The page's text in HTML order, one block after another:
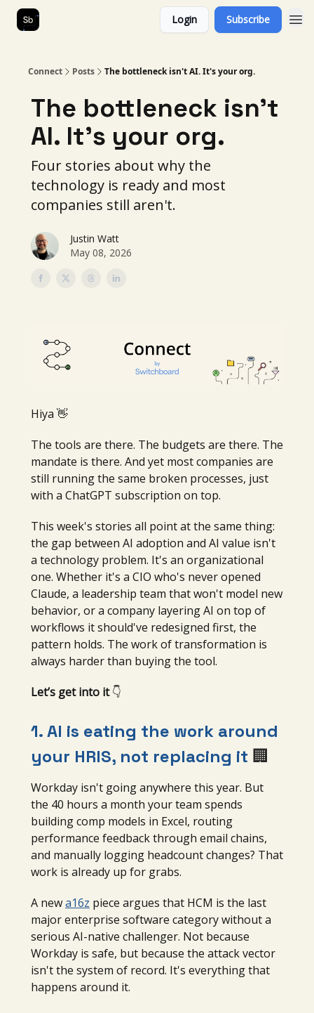
Login Subscribe
Connect Posts The bottleneck isn't AI. It's your org.
The bottleneck isn't
AI. It's your org.
Four stories about why the
technology is ready and most
companies still aren't.
Justin Watt
May 08, 2026
Hiya 👋
The tools are there. The budgets are there. The
mandate is there. And yet most companies are
still running the same broken processes, just
with a ChatGPT subscription on top.
This week's stories all point at the same thing:
the gap between AI adoption and AI value isn't
a technology problem. It's an organizational
one. Whether it's a CIO who's never opened
Claude, a leadership team that won't model new
behavior, or a company layering AI on top of
workflows it should've redesigned first, the
pattern holds. The work of transformation is
always harder than buying the tool.
Let’s get into it👇
1. AI is eating the work around
your HRIS, not replacing it 🏢
Workday isn't going anywhere this year. But
the 40 hours a month your team spends
building comp models in Excel, routing
performance feedback through email chains,
and manually logging headcount changes? That
work is already up for grabs.
A newa16z piece argues that HCM is the last
major enterprise software category without a
serious AI-native challenger. Not because
Workday is safe, but because the attack vector
isn't the system of record. It's everything that
happens around it.